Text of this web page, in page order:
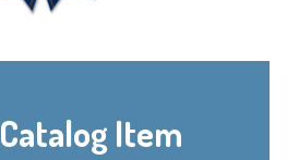
Catalog Item